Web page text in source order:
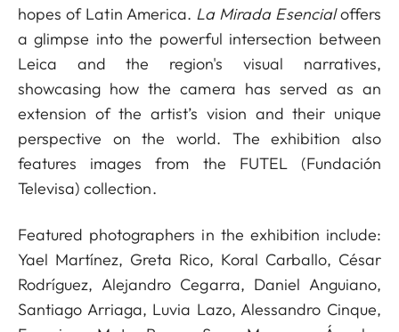
hopes of Latin America. La Mirada Esencialoffers
a glimpse into the powerful intersection between
Leica and the region's visual narratives,
showcasing how the camera has served as an
extension of the artist’s vision and their unique
perspective on the world. The exhibition also
features images from the FUTEL (Fundación
Televisa) collection.
Featured photographers in the exhibition include:
Yael Martínez, Greta Rico, Koral Carballo, César
Rodríguez, Alejandro Cegarra, Daniel Anguiano,
Santiago Arriaga, Luvia Lazo, Alessandro Cinque,